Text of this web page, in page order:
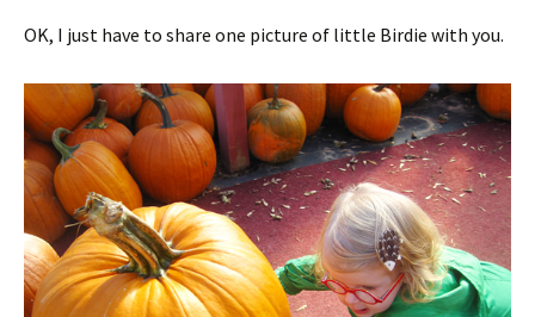
OK, I just have to share one picture of little Birdie with you.